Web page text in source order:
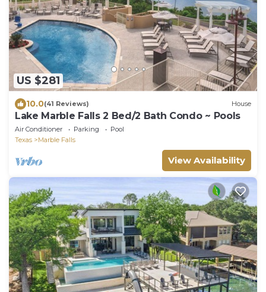
US $281
10.0(41 Reviews) House
Lake Marble Falls 2 Bed/2 Bath Condo ~ Pools
Air Conditioner Parking
Pool
Texas
Marble Falls
View Availability